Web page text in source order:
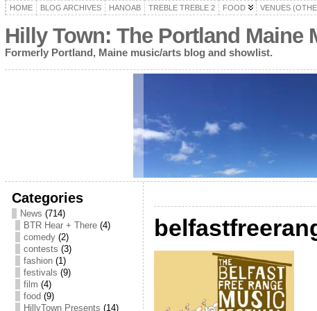
HOME BLOG ARCHIVES HANOAB TREBLE TREBLE 2 FOOD VENUES
Hilly Town: The Portland Maine
Formerly Portland, Maine music/arts blog and showlist.
Categories
News (714)
BTR Hear + There(4)
comedy(2)
contests (3)
fashion(1)
festivals (9)
film (4)
food (9)
HillyTown Presents (14)